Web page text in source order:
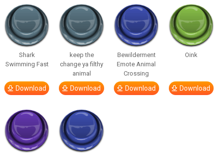
Shark
Swimming Fast
Download
keep the
change ya filthy
animal
Download
Bewilderment
Emote Animal
Crossing
Download
Oink
Download